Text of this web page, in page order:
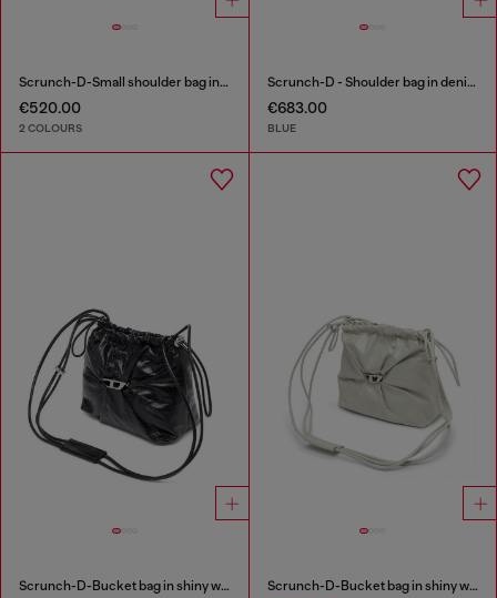
Scrunch-D-Small shoulder bag in shiny scrunched leather
€520.00
2 COLOURS
Scrunch-D - Shoulder bag in denim with transparent crystals
€683.00
BLUE
Scrunch-D-Bucket bag in shiny wrinkled leather Scrunch-D-Bucket bag in shiny wrinkled leather